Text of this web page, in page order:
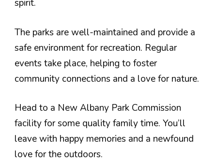
spirit.
The parks are well-maintained and provide a
safe environment for recreation. Regular
events take place, helping to foster
community connections and a love for nature.
Head to a New Albany Park Commission
facility for some quality family time. You’ll
leave with happy memories and a newfound
love for the outdoors.